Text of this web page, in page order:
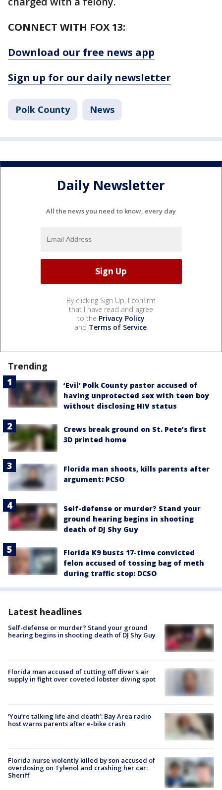
CONNECT WITH FOX 13:
Download our free news app
Sign up for our daily newsletter
Polk County News
Daily Newsletter
All the news you need to know, every day
By clicking Sign Up, I confirm
that I have read and agree
to the Privacy Policy
and Terms of Service.
Trending
‘Evil’ Polk County pastor accused of
having unprotected sex with teen boy
without disclosing HIV status
Crews break ground on St. Pete’s first
3D printed home
Florida man shoots, kills parents after
argument: PCSO
Self-defense or murder? Stand your
ground hearing begins in shooting
death of DJ Shy Guy
Florida K9 busts 17-time convicted
felon accused of tossing bag of meth
during traffic stop: DCSO
Latest headlines
Self-defense or murder? Stand your ground
hearing begins in shooting death of DJ Shy Guy
Florida man accused of cutting off diver's air
supply in fight over coveted lobster diving spot
‘You’re talking life and death’: Bay Area radio
host warns parents after e-bike crash
Florida nurse violently killed by son accused of
overdosing on Tylenol and crashing her car:
Sheriff